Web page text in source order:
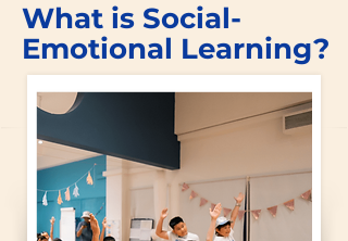
What is Social-
Emotional Learning?